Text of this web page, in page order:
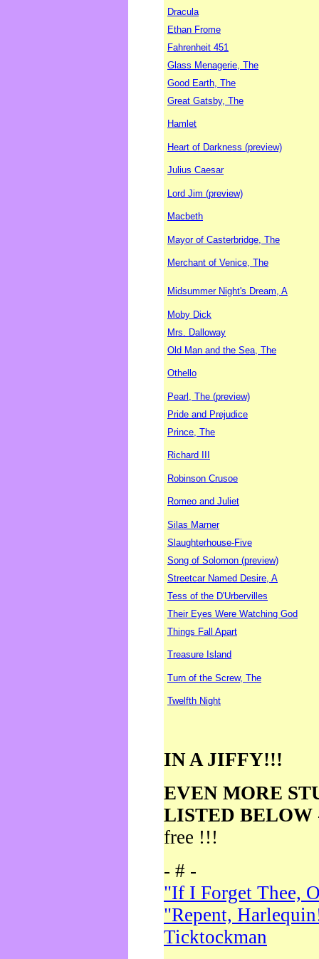
Dracula
Ethan Frome
Fahrenheit 451
Glass Menagerie, The
Good Earth, The
Great Gatsby, The
Hamlet
Heart of Darkness (preview)
Julius Caesar
Lord Jim (preview)
Macbeth
Mayor of Casterbridge, The
Merchant of Venice, The
Midsummer Night's Dream, A
Moby Dick
Mrs. Dalloway
Old Man and the Sea, The
Othello
Pearl, The (preview)
Pride and Prejudice
Prince, The
Richard III
Robinson Crusoe
Romeo and Juliet
Silas Marner
Slaughterhouse-Five
Song of Solomon (preview)
Streetcar Named Desire, A
Tess of the D'Urbervilles
Their Eyes Were Watching God
Things Fall Apart
Treasure Island
Turn of the Screw, The
Twelfth Night
IN A JIFFY!!!
EVEN MORE
LISTED BELOW
free !!!
- # -
"If I Forget Thee,
"Repent,
Ticktockman